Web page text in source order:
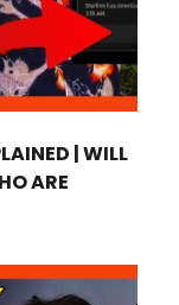
| WILL
ARE